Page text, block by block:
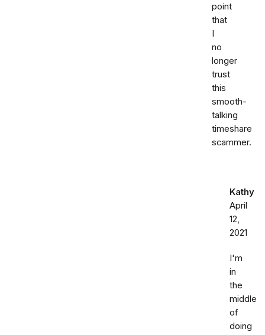
point
that
I
no
longer
trust
this
smooth-
talking
timeshare
scammer.
Kathy
April
12,
2021
I'm
in
the
middle
of
doing